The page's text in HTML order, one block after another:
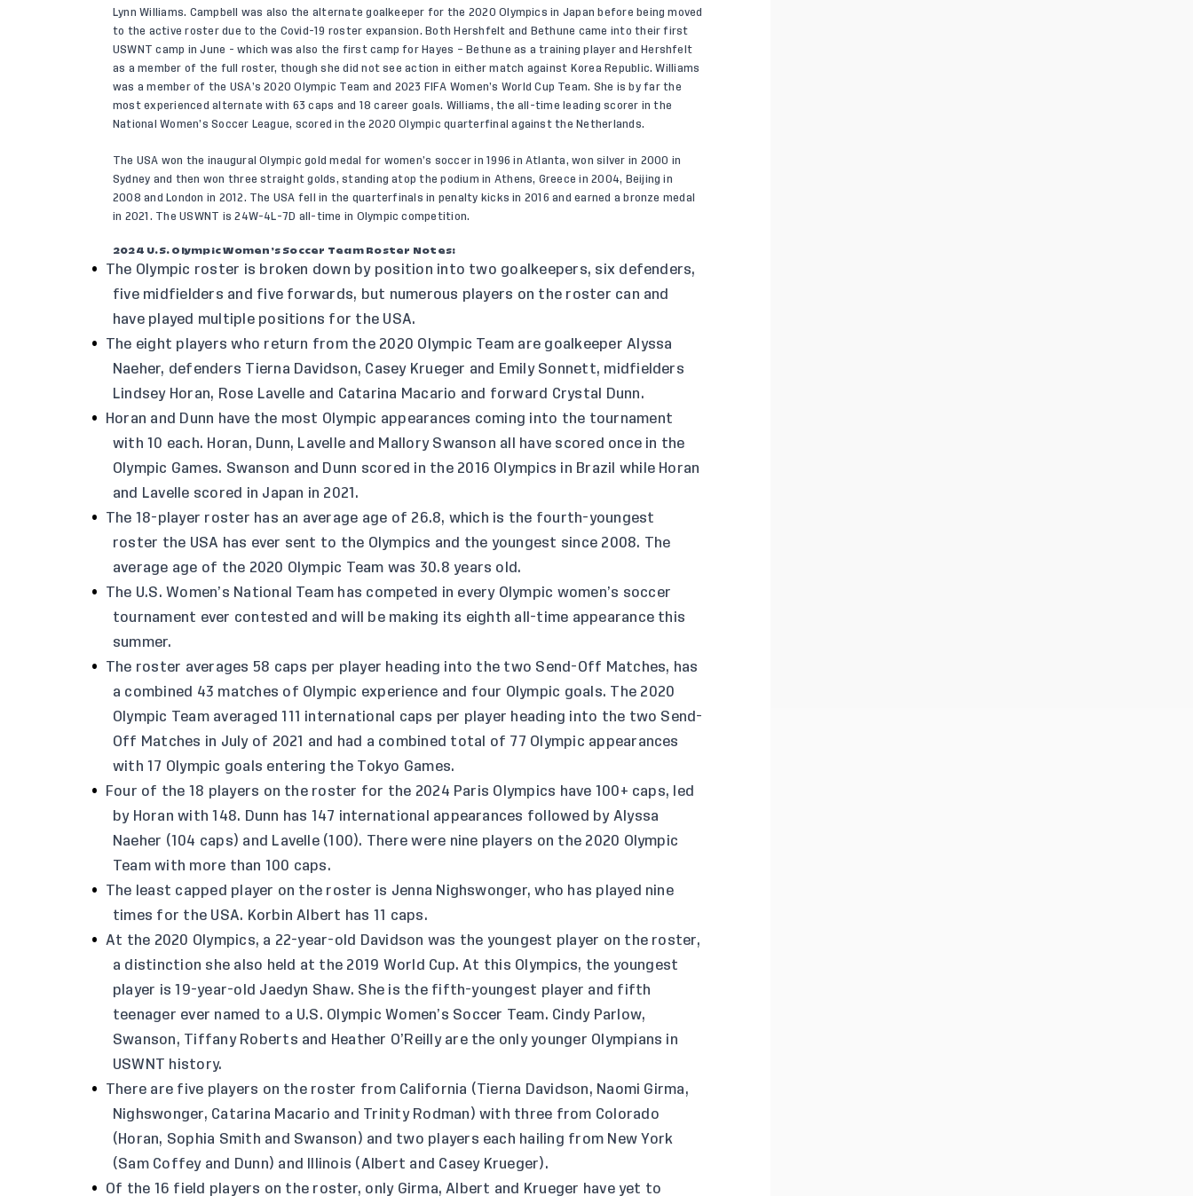
Lynn Williams. Campbell was also the alternate goalkeeper for the 2020 Olympics in Japan before being moved
to the active roster due to the Covid-19 roster expansion. Both Hershfelt and Bethune came into their first
USWNT camp in June - which was also the first camp for Hayes – Bethune as a training player and Hershfelt
as a member of the full roster, though she did not see action in either match against Korea Republic. Williams
was a member of the USA’s 2020 Olympic Team and 2023 FIFA Women’s World Cup Team. She is by far the
most experienced alternate with 63 caps and 18 career goals. Williams, the all-time leading scorer in the
National Women’s Soccer League, scored in the 2020 Olympic quarterfinal against the Netherlands.
The USA won the inaugural Olympic gold medal for women’s soccer in 1996 in Atlanta, won silver in 2000 in
Sydney and then won three straight golds, standing atop the podium in Athens, Greece in 2004, Beijing in
2008 and London in 2012. The USA fell in the quarterfinals in penalty kicks in 2016 and earned a bronze medal
in 2021. The USWNT is 24W-4L-7D all-time in Olympic competition.
2024 U.S. Olympic Women’s Soccer Team Roster Notes:
The Olympic roster is broken down by position into two goalkeepers, six defenders,
five midfielders and five forwards, but numerous players on the roster can and
have played multiple positions for the USA.
The eight players who return from the 2020 Olympic Team are goalkeeper Alyssa
Naeher, defenders Tierna Davidson, Casey Krueger and Emily Sonnett, midfielders
Lindsey Horan, Rose Lavelle and Catarina Macario and forward Crystal Dunn.
Horan and Dunn have the most Olympic appearances coming into the tournament
with 10 each. Horan, Dunn, Lavelle and Mallory Swanson all have scored once in the
Olympic Games. Swanson and Dunn scored in the 2016 Olympics in Brazil while Horan
and Lavelle scored in Japan in 2021.
The 18-player roster has an average age of 26.8, which is the fourth-youngest
roster the USA has ever sent to the Olympics and the youngest since 2008. The
average age of the 2020 Olympic Team was 30.8 years old.
The U.S. Women’s National Team has competed in every Olympic women’s soccer
tournament ever contested and will be making its eighth all-time appearance this
summer.
The roster averages 58 caps per player heading into the two Send-Off Matches, has
a combined 43 matches of Olympic experience and four Olympic goals. The 2020
Olympic Team averaged 111 international caps per player heading into the two Send-
Off Matches in July of 2021 and had a combined total of 77 Olympic appearances
with 17 Olympic goals entering the Tokyo Games.
Four of the 18 players on the roster for the 2024 Paris Olympics have 100+ caps, led
by Horan with 148. Dunn has 147 international appearances followed by Alyssa
Naeher (104 caps) and Lavelle (100). There were nine players on the 2020 Olympic
Team with more than 100 caps.
The least capped player on the roster is Jenna Nighswonger, who has played nine
times for the USA. Korbin Albert has 11 caps.
At the 2020 Olympics, a 22-year-old Davidson was the youngest player on the roster,
a distinction she also held at the 2019 World Cup. At this Olympics, the youngest
player is 19-year-old Jaedyn Shaw. She is the fifth-youngest player and fifth
teenager ever named to a U.S. Olympic Women’s Soccer Team. Cindy Parlow,
Swanson, Tiffany Roberts and Heather O’Reilly are the only younger Olympians in
USWNT history.
There are five players on the roster from California (Tierna Davidson, Naomi Girma,
Nighswonger, Catarina Macario and Trinity Rodman) with three from Colorado
(Horan, Sophia Smith and Swanson) and two players each hailing from New York
(Sam Coffey and Dunn) and Illinois (Albert and Casey Krueger).
Of the 16 field players on the roster, only Girma, Albert and Krueger have yet to